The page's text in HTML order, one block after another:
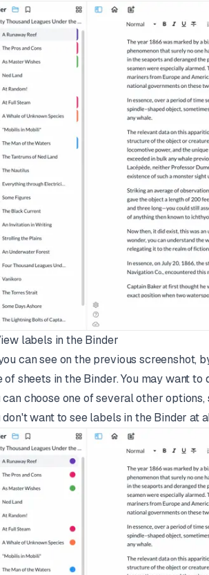
labels in the Binder
can see on the previous screenshot,
of sheets in the Binder. You may want
can choose one of several other
don't want to see labels in the Binder at